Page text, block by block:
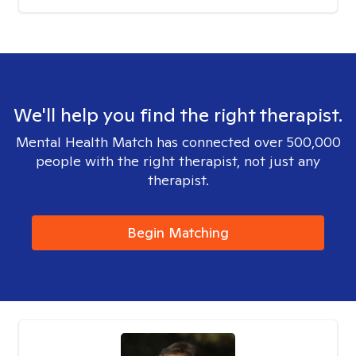
We'll help you find the right therapist.
Mental Health Match has connected over 500,000
people with the right therapist, not just any
therapist.
Begin Matching